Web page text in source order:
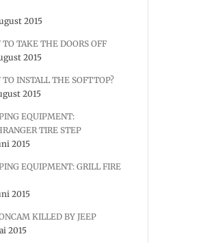
2015
TAKE THE DOORS OFF
2015
TO INSTALL THE SOFTTOP?
2015
EQUIPMENT:
TIRE STEP
2015
EQUIPMENT: GRILL FIRE
2015
KILLED BY JEEP
2015